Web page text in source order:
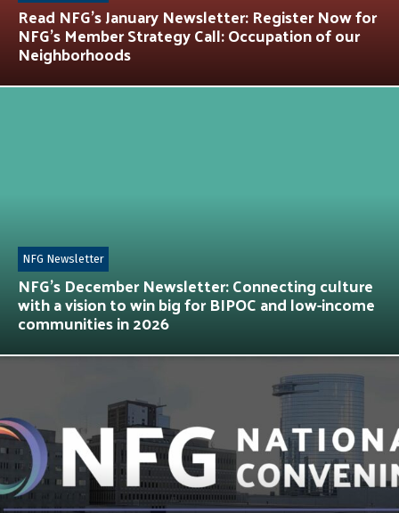
Read NFG’s January Newsletter: Register Now for
NFG’s Member Strategy Call: Occupation of our
Neighborhoods
NFG’s December Newsletter: Connecting culture
with a vision to win big for BIPOC and low-income
communities in 2026
NFG Newsletter